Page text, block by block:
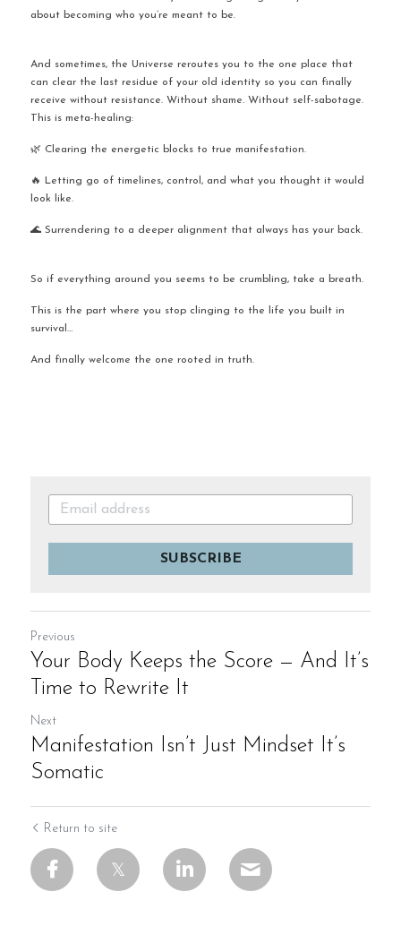
about becoming who you’re meant to be.
And sometimes, the Universe reroutes you to the one place that
can clear the last residue of your old identity so you can finally
receive without resistance. Without shame. Without self-sabotage.
This is meta-healing:
🌿 Clearing the energetic blocks to true manifestation.
🔥 Letting go of timelines, control, and what you thought it would
look like.
🌊 Surrendering to a deeper alignment that always has your back.
So if everything around you seems to be crumbling, take a breath.
This is the part where you stop clinging to the life you built in
survival…
And finally welcome the one rooted in truth.
SUBSCRIBE
Previous
Your Body Keeps the Score — And It’s
Time to Rewrite It
Next
Manifestation Isn’t Just Mindset It’s
Somatic
Return to site